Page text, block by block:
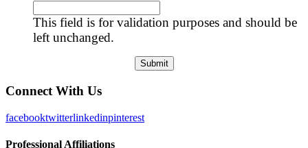
This field is for validation purposes and should be
left unchanged.
Connect With Us
facebooktwitterlinkedinpinterest
Professional Affiliations